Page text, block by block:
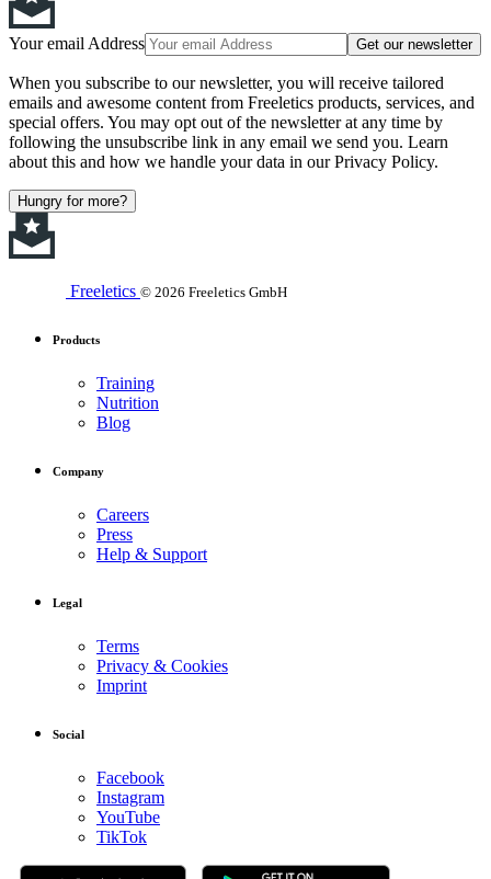
Your email Address Get our newsletter
When you subscribe to our newsletter, you will receive tailored
emails and awesome content from Freeletics products, services, and
special offers. You may opt out of the newsletter at any time by
following the unsubscribe link in any email we send you. Learn
about this and how we handle your data in our Privacy Policy.
Hungry for more?
Freeletics © 2026 Freeletics GmbH
Products
Training
Nutrition
Blog
Company
Careers
Press
Help & Support
Legal
Terms
Privacy & Cookies
Imprint
Social
Facebook
Instagram
YouTube
TikTok